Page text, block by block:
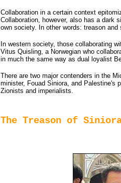
Collaboration in a certain context
Collaboration, however, also has a dark
own society. In other words: treason and
In western society, those collaborating
Vitus Quisling, a Norwegian who
in much the same way as dual loyalist
There are two major contenders in the
minister, Fouad Siniora, and Palestine's
Zionists and imperialists.
The Treason of